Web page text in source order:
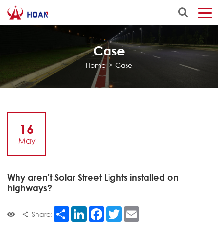
Case
Home> Case
16
May
Why aren't Solar Street Lights installed on
highways?
Share: Share LinkedInFacebook
Twitter